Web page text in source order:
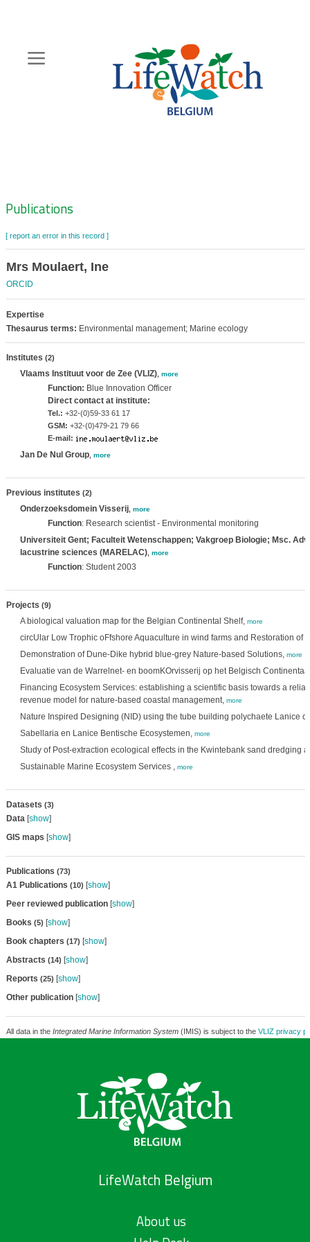
content
Zoeknavigatie
Publications
[ report an error in this record ]
Mrs Moulaert, Ine
ORCID
Expertise
Thesaurus terms: Environmental management; Marine ecology
Institutes (2)
Vlaams Instituut voor de Zee (VLIZ), more
Function: Blue Innovation Officer
Direct contact at institute:
Tel.: +32-(0)59-33 61 17
GSM: +32-(0)479-21 79 66
E-mail:
Jan De Nul Group, more
Previous institutes (2)
Onderzoeksdomein Visserij, more
Function: Research scientist - Environmental monitoring
Universiteit Gent; Faculteit Wetenschappen; Vakgroep Biologie; Msc.
lacustrine sciences (MARELAC), more
Function: Student 2003
Projects (9)
A biological valuation map for the Belgian Continental Shelf, more
circUlar Low Trophic oFfshore Aquaculture in wind farms and Restoration of
Demonstration of Dune-Dike hybrid blue-grey Nature-based Solutions, more
Evaluatie van de Warrelnet- en boomKOrvisserij op het Belgisch
Financing Ecosystem Services: establishing a scientific basis towards a
revenue model for nature-based coastal management, more
Nature Inspired Designing (NID) using the tube building polychaete Lanice
Sabellaria en Lanice Bentische Ecosystemen, more
Study of Post-extraction ecological effects in the Kwintebank sand dredging
Sustainable Marine Ecosystem Services , more
Datasets (3)
Data[show]
GIS maps [show]
Publications (73)
A1 Publications (10) [show]
Peer reviewed publication[show]
Books (5) [show]
Book chapters (17) [show]
Abstracts (14) [show]
Reports (25) [show]
Other publication[show]
All data in the Integrated Marine Information System(IMIS) is subject to the VLIZ privacy
LifeWatch Belgium
About us